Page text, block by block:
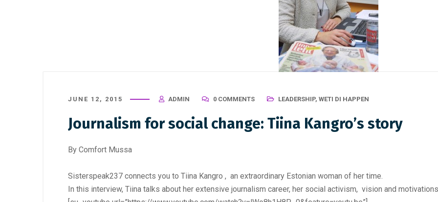
JUNE 12, 2015 ADMIN 0 COMMENTS LEADERSHIP, WETI DI HAPPEN
Journalism for social change: Tiina Kangro’s story
By Comfort Mussa
Sisterspeak237 connects you to Tiina Kangro , an extraordinary Estonian woman of her time.
In this interview, Tiina talks about her extensive journalism career, her social activism, vision and